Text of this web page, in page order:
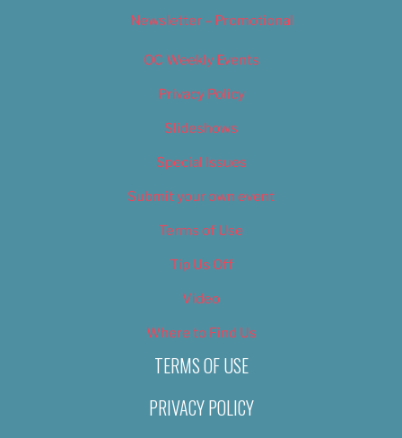
Newsletter – Promotional
OC Weekly Events
Privacy Policy
Slideshows
Special Issues
Submit your own event
Terms of Use
Tip Us Off
Video
Where to Find Us
TERMS OF USE
PRIVACY POLICY